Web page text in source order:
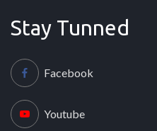
Stay Tunned
Facebook
Youtube